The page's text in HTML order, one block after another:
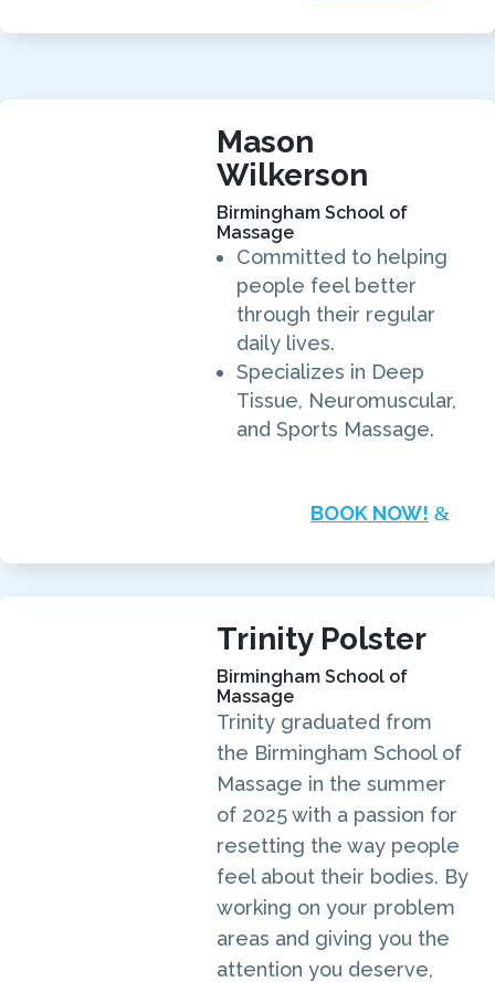
Mason
Wilkerson
Birmingham School of
Massage
Committed to helping
people feel better
through their regular
daily lives.
Specializes in Deep
Tissue, Neuromuscular,
and Sports Massage.
BOOK NOW!
Trinity Polster
Birmingham School of
Massage
Trinity graduated from
the Birmingham School of
Massage in the summer
of 2025 with a passion for
resetting the way people
feel about their bodies. By
working on your problem
areas and giving you the
attention you deserve,